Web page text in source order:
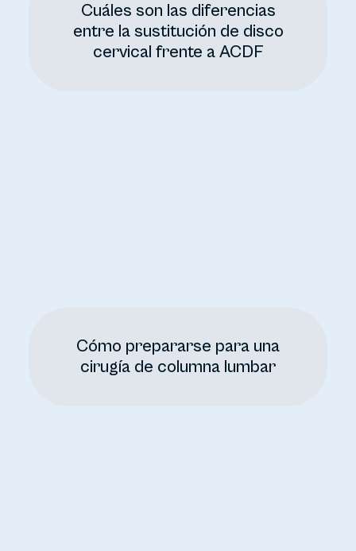
Cuáles son las diferencias
entre la sustitución de disco
cervical frente a ACDF
Cómo prepararse para una
cirugía de columna lumbar